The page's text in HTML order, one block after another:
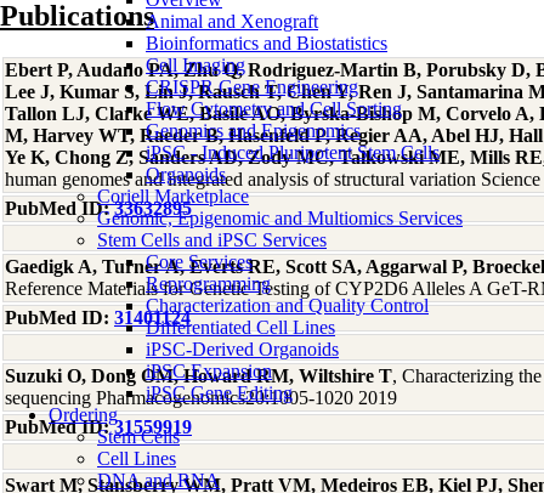
Animal and Xenograft
Bioinformatics and Biostatistics
Cell Imaging
CRISPR Gene Engineering
Flow Cytometry and Cell Sorting
Genomics and Epigenomics
iPSC - Induced Pluripotent Stem Cells
Organoids
Coriell Marketplace
Genomic, Epigenomic and Multiomics Services
Stem Cells and iPSC Services
Core Services
Reprogramming
Characterization and Quality Control
Differentiated Cell Lines
iPSC-Derived Organoids
iPSC Expansion
iPSC Gene Editing
Ordering
Stem Cells
Cell Lines
DNA and RNA
Publications
Ebert P, Audano PA, Zhu Q, Rodriguez-Martin B, Porubsky D,
Lee J, Kumar S, Lin J, Rausch T, Chen Y, Ren J, Santamarina
Tallon LJ, Clarke WE, Basile AO, Byrska-Bishop M, Corvelo
M, Harvey WT, Raeder B, Hasenfeld P, Regier AA, Abel HJ,
Ye K, Chong Z, Sanders AD, Zody MC, Talkowski ME, Mills
human genomes and integrated analysis of structural variation
PubMed ID:33632895
Gaedigk A, Turner A, Everts RE, Scott SA, Aggarwal P,
Reference Materials for Genetic Testing of CYP2D6 Alleles A GeT-
PubMed ID: 31401124
Suzuki O, Dong OM, Howard RM, Wiltshire T, Characterizing
sequencing Pharmacogenomics20:1005-1020 2019
PubMed ID:31559919
Swart M, Stansberry WM, Pratt VM, Medeiros EB, Kiel PJ,